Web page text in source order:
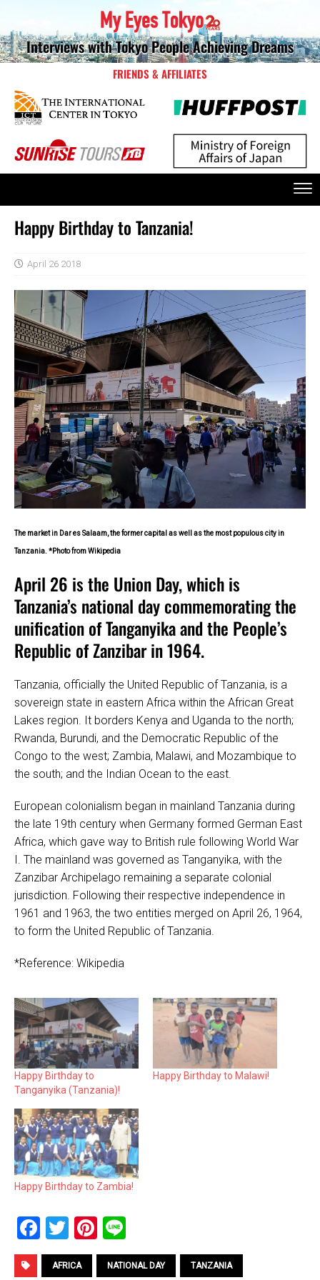
Interviews with Tokyo People Achieving Dreams
FRIENDS & AFFILIATES
Happy Birthday to Tanzania!
April 26 2018
The market in Dar es Salaam, the former capital as well as the most populous city in
Tanzania. *Photo from Wikipedia
April 26 is the Union Day, which is
Tanzania’s national day commemorating the
unification of Tanganyika and the People’s
Republic of Zanzibar in 1964.
Tanzania, officially the United Republic of Tanzania, is a
sovereign state in eastern Africa within the African Great
Lakes region. It borders Kenya and Uganda to the north;
Rwanda, Burundi, and the Democratic Republic of the
Congo to the west; Zambia, Malawi, and Mozambique to
the south; and the Indian Ocean to the east.
European colonialism began in mainland Tanzania during
the late 19th century when Germany formed German East
Africa, which gave way to British rule following World War
I. The mainland was governed as Tanganyika, with the
Zanzibar Archipelago remaining a separate colonial
jurisdiction. Following their respective independence in
1961 and 1963, the two entities merged on April 26, 1964,
to form the United Republic of Tanzania.
*Reference: Wikipedia
Happy Birthday to
Tanganyika (Tanzania)!
Happy Birthday to Malawi!
Happy Birthday to Zambia!
F
a
ce
T
wi
tt
Pi
nt
er
n
e
AFRICA NATIONAL DAY TANZANIA